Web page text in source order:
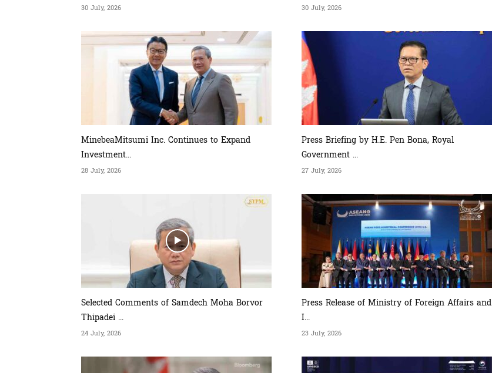
30 July, 2026 30 July, 2026
MinebeaMitsumi Inc. Continues to Expand
Investment...
28 July, 2026
Press Briefing by H.E. Pen Bona, Royal
Government ...
27 July, 2026
Selected Comments of Samdech Moha Borvor
Thipadei ...
24 July, 2026
Press Release of Ministry of Foreign Affairs and
I...
23 July, 2026